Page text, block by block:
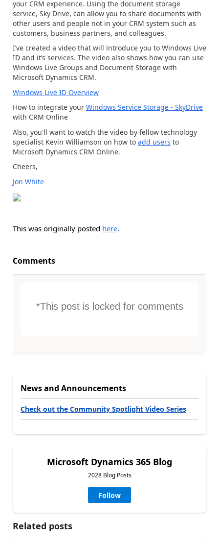
your CRM experience. Using the document storage
service, Sky Drive, can allow you to share documents with
other users and people not in your CRM system such as
customers, business partners, and colleagues.
I’ve created a video that will introduce you to Windows Live
ID and it’s services. The video also shows how you can use
Windows Live Groups and Document Storage with
Microsoft Dynamics CRM.
Windows Live ID Overview
How to integrate your Windows Service Storage - SkyDrive
with CRM Online
Also, you'll want to watch the video by fellow technology
specialist Kevin Williamson on how to add users to
Microsoft Dynamics CRM Online.
Cheers,
Jon White
This was originally posted here.
Comments
*This post is locked for comments
News and Announcements
Check out the Community Spotlight Video Series
Microsoft Dynamics 365 Blog
2028 Blog Posts
Follow
Related posts